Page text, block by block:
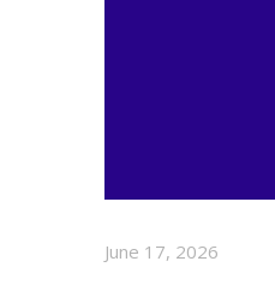
June 17, 2026